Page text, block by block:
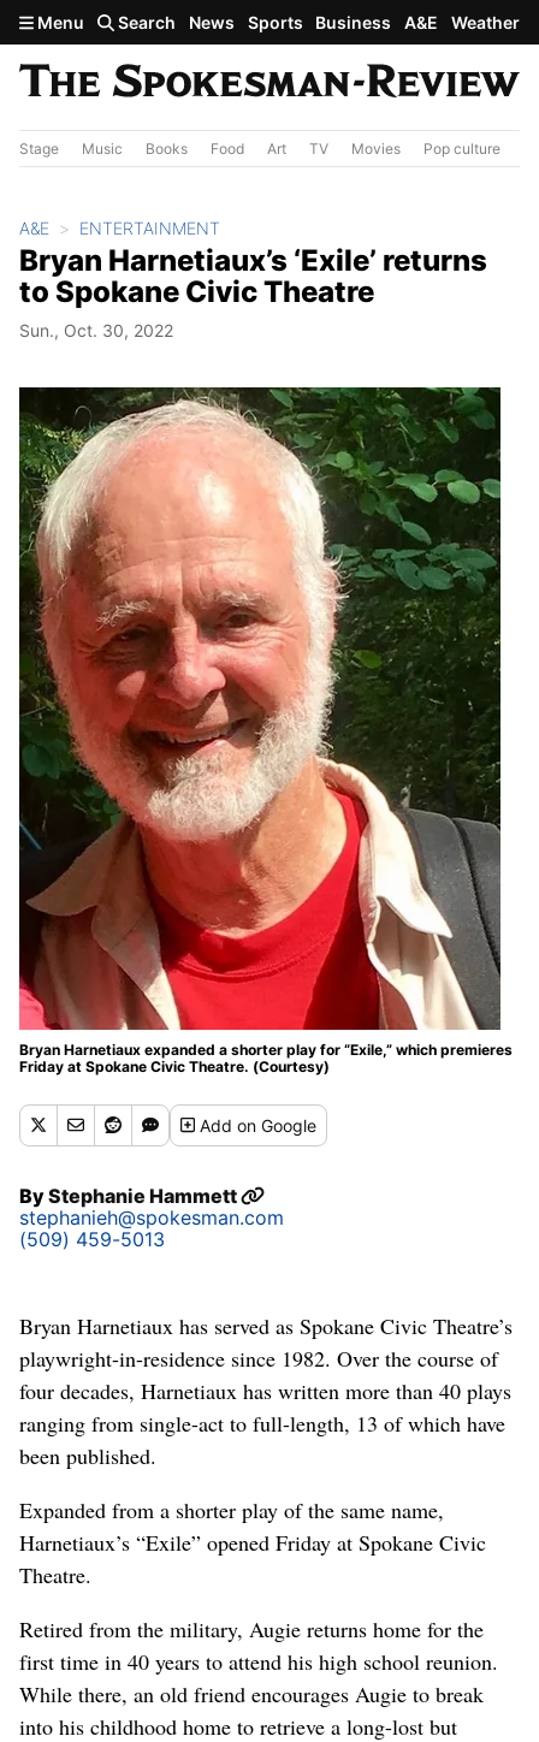
Skip to main content
Menu Search News Sports Business A&E Weather
Stage Music Books Food Art TV Movies Pop culture
A&E ENTERTAINMENT
Bryan Harnetiaux’s ‘Exile’ returns
to Spokane Civic Theatre
Sun., Oct. 30, 2022
Bryan Harnetiaux expanded a shorter play for “Exile,” which premieres
Friday at Spokane Civic Theatre. (Courtesy)
Addon Google
ByStephanie Hammett
stephanieh@spokesman.com
(509) 459-5013
Bryan Harnetiaux has served as Spokane Civic Theatre’s
playwright-in-residence since 1982. Over the course of
four decades, Harnetiaux has written more than 40 plays
ranging from single-act to full-length, 13 of which have
been published.
Expanded from a shorter play of the same name,
Harnetiaux’s “Exile” opened Friday at Spokane Civic
Theatre.
Retired from the military, Augie returns home for the
first time in 40 years to attend his high school reunion.
While there, an old friend encourages Augie to break
into his childhood home to retrieve a long-lost but